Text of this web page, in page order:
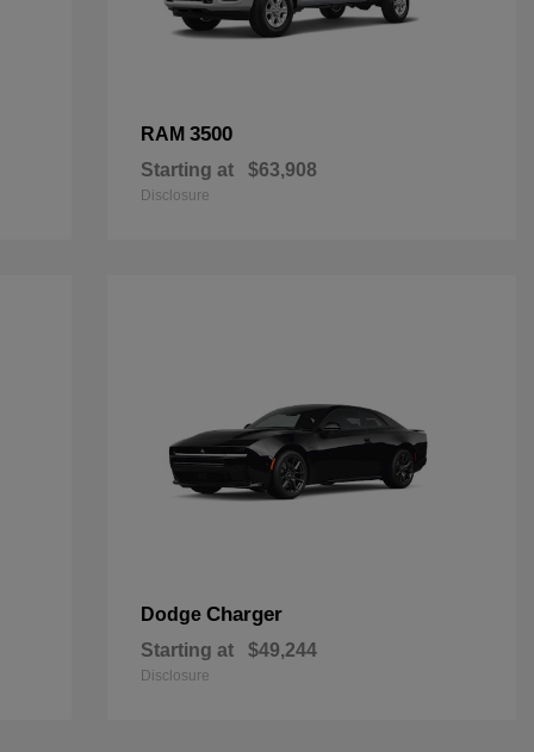
RAM 3500
Starting at $63,908
Disclosure
Dodge Charger
Starting at $49,244
Disclosure